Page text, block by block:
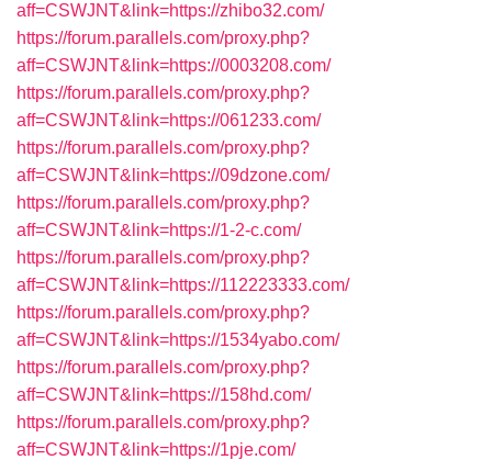
aff=CSWJNT&link=https://zhibo32.com/
https://forum.parallels.com/proxy.php?
aff=CSWJNT&link=https://0003208.com/
https://forum.parallels.com/proxy.php?
aff=CSWJNT&link=https://061233.com/
https://forum.parallels.com/proxy.php?
aff=CSWJNT&link=https://09dzone.com/
https://forum.parallels.com/proxy.php?
aff=CSWJNT&link=https://1-2-c.com/
https://forum.parallels.com/proxy.php?
aff=CSWJNT&link=https://112223333.com/
https://forum.parallels.com/proxy.php?
aff=CSWJNT&link=https://1534yabo.com/
https://forum.parallels.com/proxy.php?
aff=CSWJNT&link=https://158hd.com/
https://forum.parallels.com/proxy.php?
aff=CSWJNT&link=https://1pje.com/